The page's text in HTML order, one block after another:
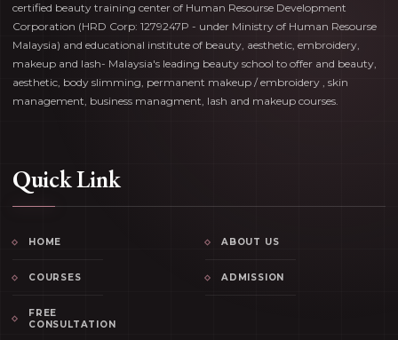
certified beauty training center of Human Resourse Development
Corporation (HRD Corp: 1279247P - under Ministry of Human Resourse
Malaysia) and educational institute of beauty, aesthetic, embroidery,
makeup and lash- Malaysia's leading beauty school to offer and beauty,
aesthetic, body slimming, permanent makeup / embroidery , skin
management, business managment, lash and makeup courses.
Quick Link
HOME ABOUT US
COURSES ADMISSION
FREE
CONSULTATION